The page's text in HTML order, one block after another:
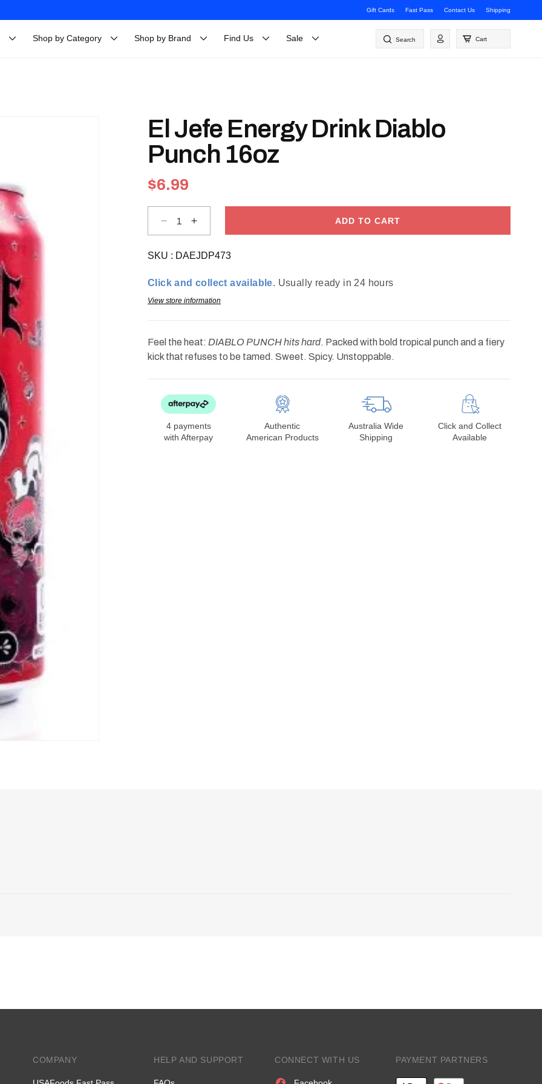
Gift Cards Fast Pass Contact Us Shipping
Log
in
Cart
Search
Shop by Category Shop by Brand Find Us Sale
El Jefe Energy Drink Diablo
Punch 16oz
Regular
$6.99
Decrease
for
Jefe
Diablo
16oz
Increase
for
Jefe
Diablo
16oz
ADD TO CART
SKU : DAEJDP473
Click and collect available. Usually ready in 24 hours
View store information
Feel the heat: DIABLO PUNCH hits hard. Packed with bold tropical punch and a fiery
kick that refuses to be tamed. Sweet. Spicy. Unstoppable.
4 payments
with Afterpay
Authentic
American Products
Australia Wide
Shipping
Click and Collect
Available
COMPANY HELP AND SUPPORT CONNECT WITH US PAYMENT PARTNERS